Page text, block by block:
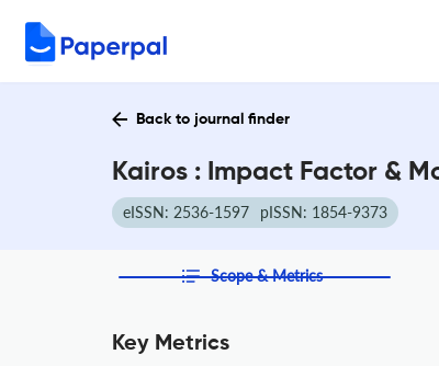
Back to journal finder
Kairos : Impact Factor &
eISSN: 2536-1597 pISSN: 1854-9373
Scope & Metrics
Key Metrics